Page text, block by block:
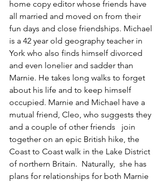
home copy editor whose friends have
all married and moved on from their
fun days and close friendships. Michael
is a 42 year old geography teacher in
York who also finds himself divorced
and even lonelier and sadder than
Marnie. He takes long walks to forget
about his life and to keep himself
occupied. Marnie and Michael have a
mutual friend, Cleo, who suggests they
and a couple of other friends   join
together on an epic British hike, the
Coast to Coast walk in the Lake District
of northern Britain.  Naturally,  she has
plans for relationships for both Marnie